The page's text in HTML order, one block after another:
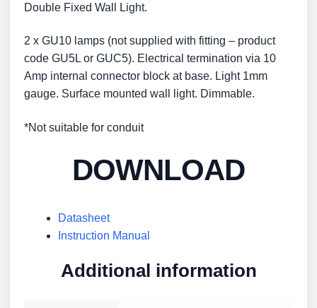
Double Fixed Wall Light.
2 x GU10 lamps (not supplied with fitting – product
code GU5L or GUC5). Electrical termination via 10
Amp internal connector block at base. Light 1mm
gauge. Surface mounted wall light. Dimmable.
*Not suitable for conduit
DOWNLOAD
Datasheet
Instruction Manual
Additional information